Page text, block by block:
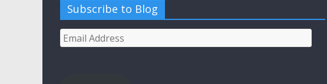
Subscribe to Blog
Email
Address